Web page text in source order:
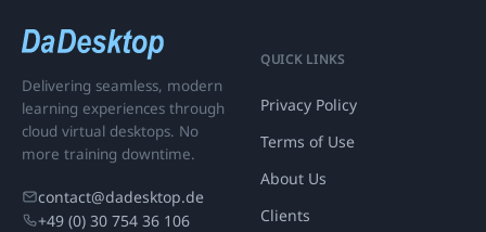
Delivering seamless, modern
learning experiences through
cloud virtual desktops. No
more training downtime.
contact@dadesktop.de
+49 (0) 30 754 36 106
QUICK LINKS
Privacy Policy
Terms of Use
About Us
Clients